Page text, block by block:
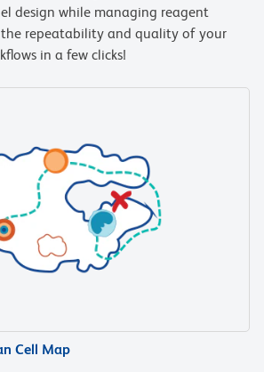
design while managing reagent
the repeatability and quality of your
in a few clicks!
Cell Map